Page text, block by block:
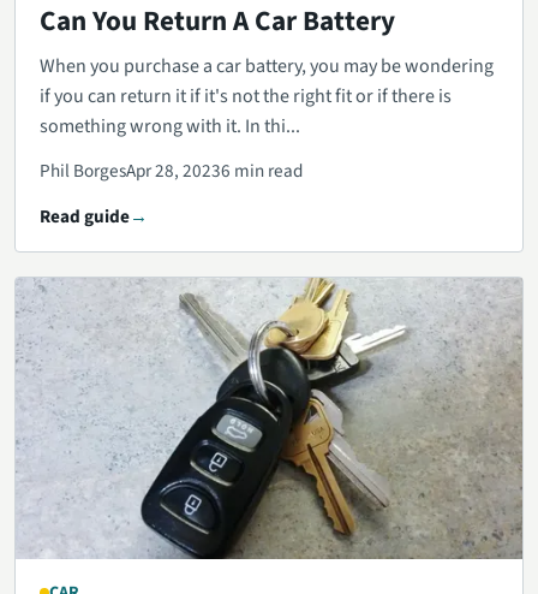
Can You Return A Car Battery
When you purchase a car battery, you may be wondering
if you can return it if it's not the right fit or if there is
something wrong with it. In thi...
Phil BorgesApr 28, 20236 min read
Read guide